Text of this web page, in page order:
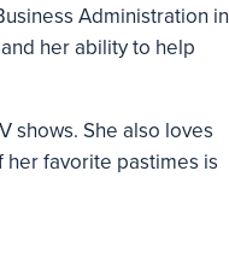
Administration in
her ability to help
shows. She also loves
favorite pastimes is